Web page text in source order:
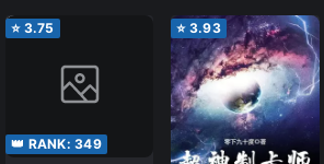
⭐ 3.75
👑 RANK: 349
⭐ 3.93